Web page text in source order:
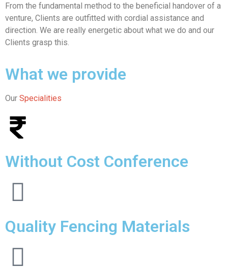
From the fundamental method to the beneficial handover of a
venture, Clients are outfitted with cordial assistance and
direction. We are really energetic about what we do and our
Clients grasp this.
What we provide
Our Specialities
Without Cost Conference
Quality Fencing Materials